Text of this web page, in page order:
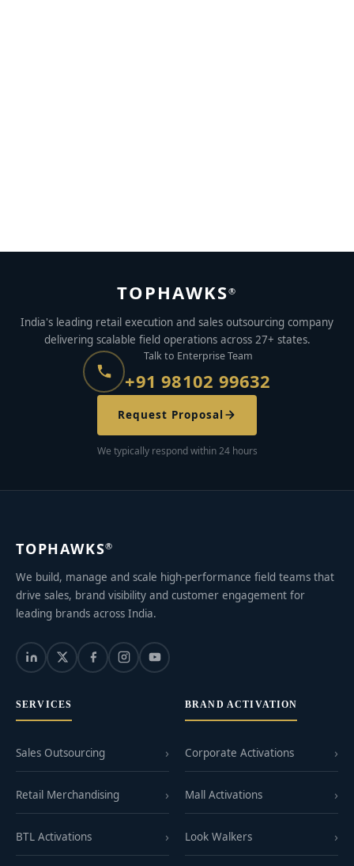
TOPHAWKS®
India's leading retail execution and sales outsourcing company
delivering scalable field operations across 27+ states.
Talk to Enterprise Team
+91 98102 99632
Request Proposal
We typically respond within 24 hours
TOPHAWKS®
We build, manage and scale high-performance field teams that
drive sales, brand visibility and customer engagement for
leading brands across India.
SERVICES
Sales Outsourcing
Retail Merchandising
BTL Activations
BRAND ACTIVATION
Corporate Activations
Mall Activations
Look Walkers